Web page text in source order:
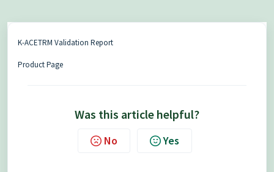
K-ACETRM Validation Report
Product Page
Was this article helpful?
No Yes